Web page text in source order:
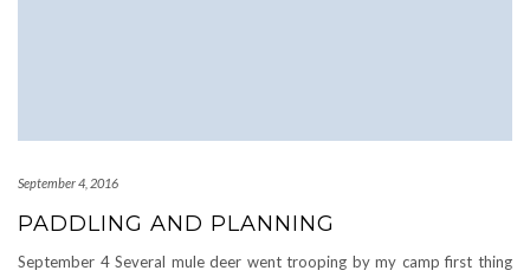
September 4, 2016
PADDLING AND PLANNING
September 4 Several mule deer went trooping by my camp first thing